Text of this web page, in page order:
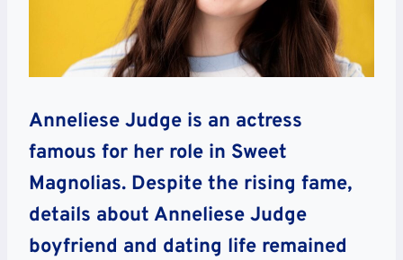
Anneliese Judge is an actress
famous for her role in Sweet
Magnolias. Despite the rising fame,
details about Anneliese Judge
boyfriend and dating life remained